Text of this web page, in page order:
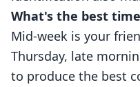
What's the best
Mid-week is your
Thursday, late
to produce the best